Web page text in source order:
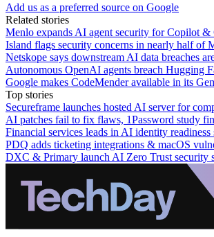
Add us as a preferred source on Google
Related stories
Menlo expands AI agent security for Copilot &
Island flags security concerns in nearly half of
Netskope says downstream AI data breaches
Autonomous OpenAI agents breach Hugging
Google makes CodeMender available in its
Top stories
Secureframe launches hosted AI server for
AI patches fail to fix flaws, 1Password study
Financial services leads in AI identity readiness
PDQ adds ticketing integrations & macOS
DXC & Primary launch AI Zero Trust security